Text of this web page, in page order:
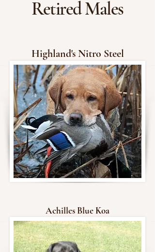
Retired Males
Highland's Nitro Steel
Achilles Blue Koa